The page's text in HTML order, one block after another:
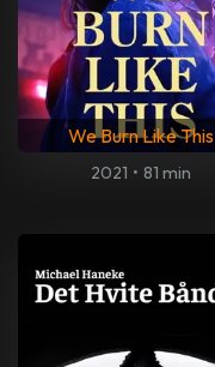
We Burn Like This
2021 • 81 min